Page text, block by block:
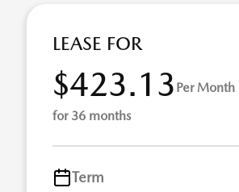
LEASE FOR
$423.13 Per Month
for 36 months
Term